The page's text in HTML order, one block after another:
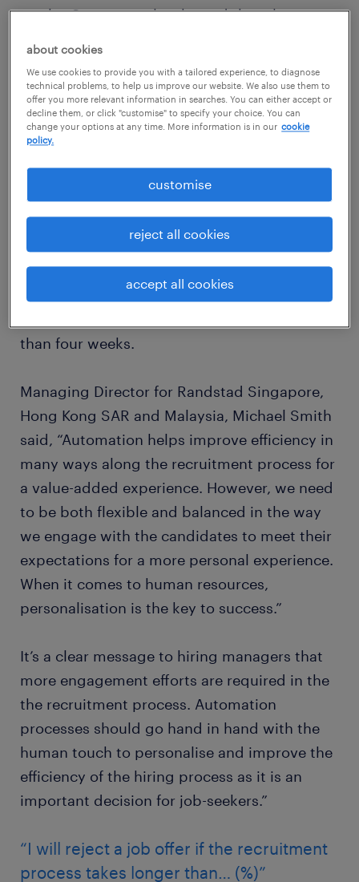
weeks. Survey results showed that almost
four and eight weeks and a further 45% would
reject if the process stretched more than
eight weeks.
negative impression on a
prospective employer
Of the three markets, job-seekers in
Singapore were the least willing to wait out
the recruitment process, with 91% stating
than four weeks.
Managing Director for Randstad Singapore,
Hong Kong SAR and Malaysia, Michael Smith
said, “Automation helps improve efficiency in
many ways along the recruitment process for
a value-added experience. However, we need
to be both flexible and balanced in the way
we engage with the candidates to meet their
expectations for a more personal experience.
When it comes to human resources,
personalisation is the key to success.”
It’s a clear message to hiring managers that
more engagement efforts are required in the
the recruitment process. Automation
processes should go hand in hand with the
human touch to personalise and improve the
efficiency of the hiring process as it is an
important decision for job-seekers.”
“I will reject a job offer if the recruitment
process takes longer than… (%)”
about cookies
We use cookies to provide you with a tailored experience, to diagnose
technical problems, to help us improve our website. We also use them to
offer you more relevant information in searches. You can either accept or
decline them, or click "customise" to specify your choice. You can
change your options at any time. More information is in our cookie
policy.
accept all cookies
reject all cookies
customise